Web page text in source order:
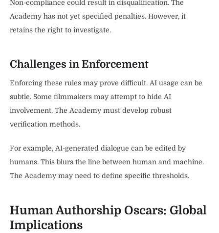
Non-compliance could result in disqualification. The
Academy has not yet specified penalties. However, it
retains the right to investigate.
Challenges in Enforcement
Enforcing these rules may prove difficult. AI usage can be
subtle. Some filmmakers may attempt to hide AI
involvement. The Academy must develop robust
verification methods.
For example, AI-generated dialogue can be edited by
humans. This blurs the line between human and machine.
The Academy may need to define specific thresholds.
Human Authorship Oscars: Global
Implications